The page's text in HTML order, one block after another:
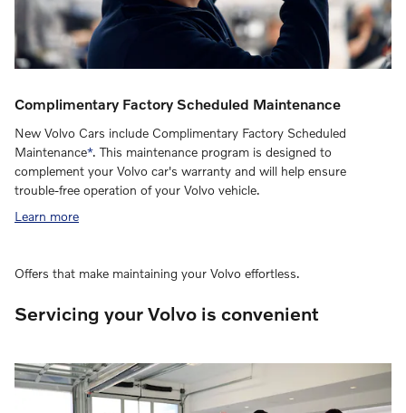
Complimentary Factory Scheduled Maintenance
New Volvo Cars include Complimentary Factory Scheduled
Maintenance*. This maintenance program is designed to
complement your Volvo car's warranty and will help ensure
trouble-free operation of your Volvo vehicle.
Learn more
Offers that make maintaining your Volvo effortless.
Servicing your Volvo is convenient